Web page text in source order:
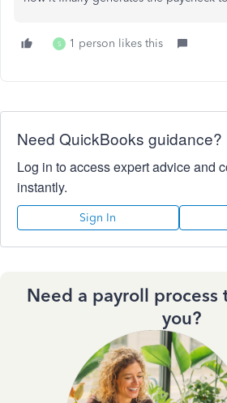
S 1 person likes this
Need QuickBooks guidance?
Log in to access expert advice and
instantly.
Sign In
Need a payroll process
you?